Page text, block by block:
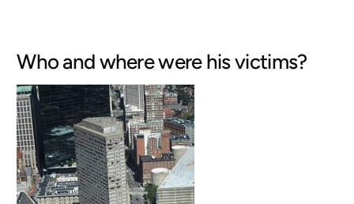
Who and where were his victims?